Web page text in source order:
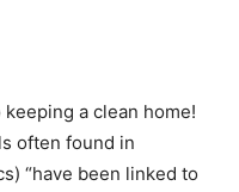
a clean home!
often found in
“have been linked to